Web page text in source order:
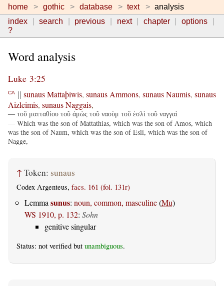
home gothic database text
analysis
index
search previous next chapter
options
?
Word analysis
Luke 3:25
CA sunausMattaþiwis, sunaus Ammons, sunausNaumis, sunaus
Aizleimis, sunausNaggais,
— τοῦ ματταθίου τοῦ ἀμὼς τοῦ ναοὺμ τοῦ ἑσλὶ τοῦ ναγγαὶ
— Which was the son of Mattathias, which was the son of Amos, which
was the son of Naum, which was the son of Esli, which was the son of
Nagge,
↑ Token: sunaus
Codex Argenteus, facs. 161 (fol. 131r)
Lemma sunus: noun, common, masculine(Mu)
WS 1910, p. 132: Sohn
genitive singular
Status: not verified but unambiguous.